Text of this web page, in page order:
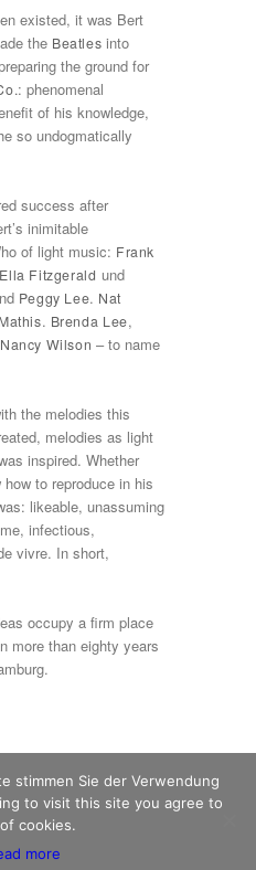
existed, it was Bert
the Beatles into
the ground for
: phenomenal
of his knowledge,
so undogmatically
success after
inimitable
of light music: Frank
Ella Fitzgerald und
Peggy Lee. Nat
. Brenda Lee,
Nancy Wilson – to name
the melodies this
melodies as light
inspired. Whether
to reproduce in his
likeable, unassuming
infectious,
vivre. In short,
occupy a firm place
more than eighty years
Discography
Contact
stimmen Sie der Verwendung
to visit this site you agree to
cookies.
more